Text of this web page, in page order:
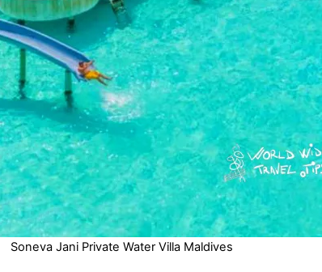
Soneva Jani Private Water Villa Maldives